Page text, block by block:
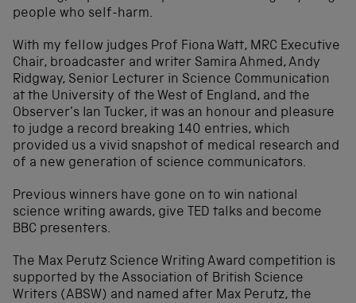
people who self-harm.
With my fellow judges Prof Fiona Watt, MRC Executive
Chair, broadcaster and writer Samira Ahmed, Andy
Ridgway, Senior Lecturer in Science Communication
at the University of the West of England, and the
Observer’s Ian Tucker, it was an honour and pleasure
to judge a record breaking 140 entries, which
provided us a vivid snapshot of medical research and
of a new generation of science communicators.
Previous winners have gone on to win national
science writing awards, give TED talks and become
BBC presenters.
The Max Perutz Science Writing Award competition is
supported by the Association of British Science
Writers (ABSW) and named after Max Perutz, the